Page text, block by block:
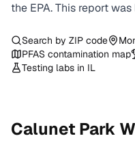
the EPA. This report
Search by ZIP code
PFAS contamination map
Testing labs in IL
Calunet Park